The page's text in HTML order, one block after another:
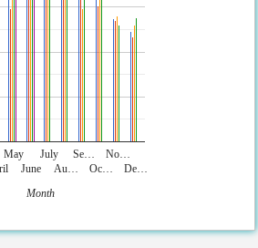
May
June
July
Au…
Se…
Oc…
No…
De…
Month